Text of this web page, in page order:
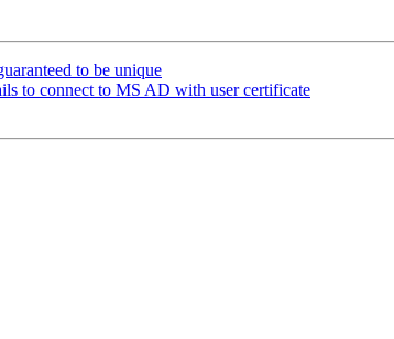
to be unique
to connect to MS AD with user certificate